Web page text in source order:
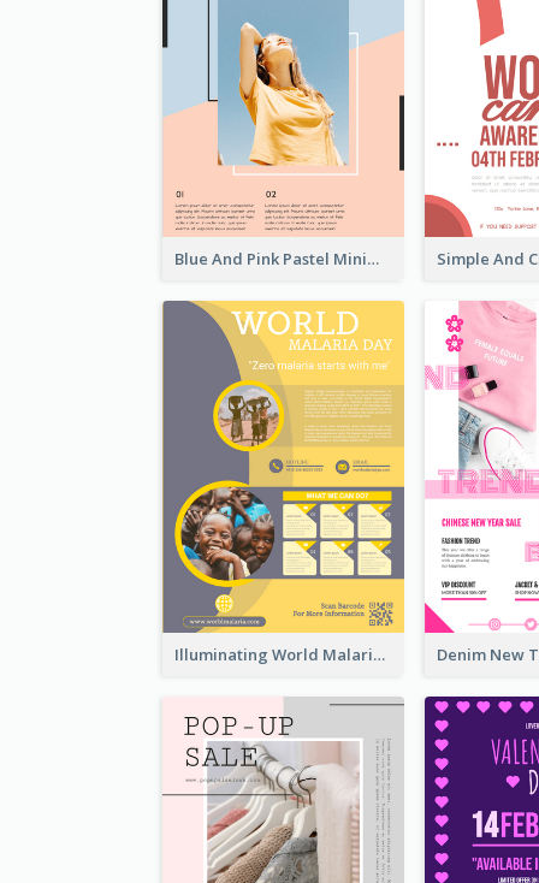
Blue And Pink Pastel Minimal Sale Poster
Illuminating World Malaria Day Promotion Poster Design